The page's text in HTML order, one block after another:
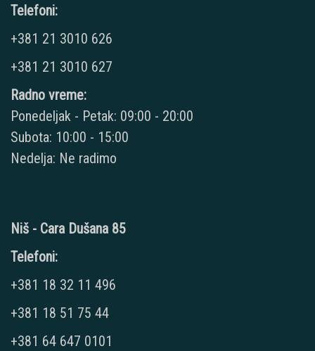
Telefoni:
+381 21 3010 626
+381 21 3010 627
Radno vreme:
Ponedeljak - Petak: 09:00 - 20:00
Subota: 10:00 - 15:00
Nedelja: Ne radimo
Niš - Cara Dušana 85
Telefoni:
+381 18 32 11 496
+381 18 51 75 44
+381 64 647 0101